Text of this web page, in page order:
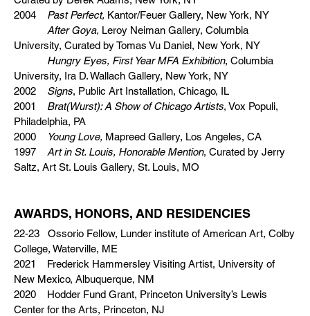
2004 Past Perfect, Kantor/Feuer Gallery, New York, NY
After Goya, Leroy Neiman Gallery, Columbia
University, Curated by Tomas Vu Daniel, New York, NY
Hungry Eyes, First Year MFA Exhibition, Columbia
University, Ira D. Wallach Gallery, New York, NY
2002 Signs, Public Art Installation, Chicago, IL
2001 Brat(Wurst): A Show of Chicago Artists, Vox Populi,
Philadelphia, PA
2000
Young Love, Mapreed Gallery, Los Angeles, CA
1997 Art in St. Louis, Honorable Mention, Curated by Jerry
Saltz, Art St. Louis Gallery, St. Louis, MO
AWARDS, HONORS, AND RESIDENCIES
22-23 Ossorio Fellow, Lunder institute of American Art, Colby
College, Waterville, ME
2021 Frederick Hammersley Visiting Artist, University of
New Mexico, Albuquerque, NM
2020 Hodder Fund Grant, Princeton University’s Lewis
Center for the Arts, Princeton, NJ